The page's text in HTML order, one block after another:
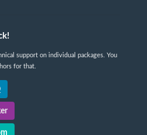
support on individual packages. You
for that.